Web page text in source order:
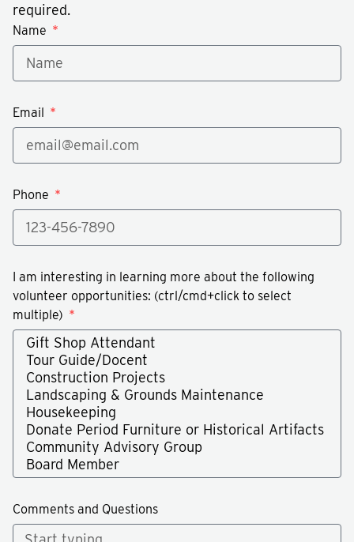
required.
Name
Email
Phone
I am interesting in learning more about the following
volunteer opportunities: (ctrl/cmd+click to select
multiple)
Comments and Questions